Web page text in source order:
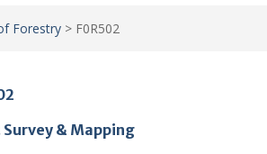
Forestry > F0R502
& Mapping